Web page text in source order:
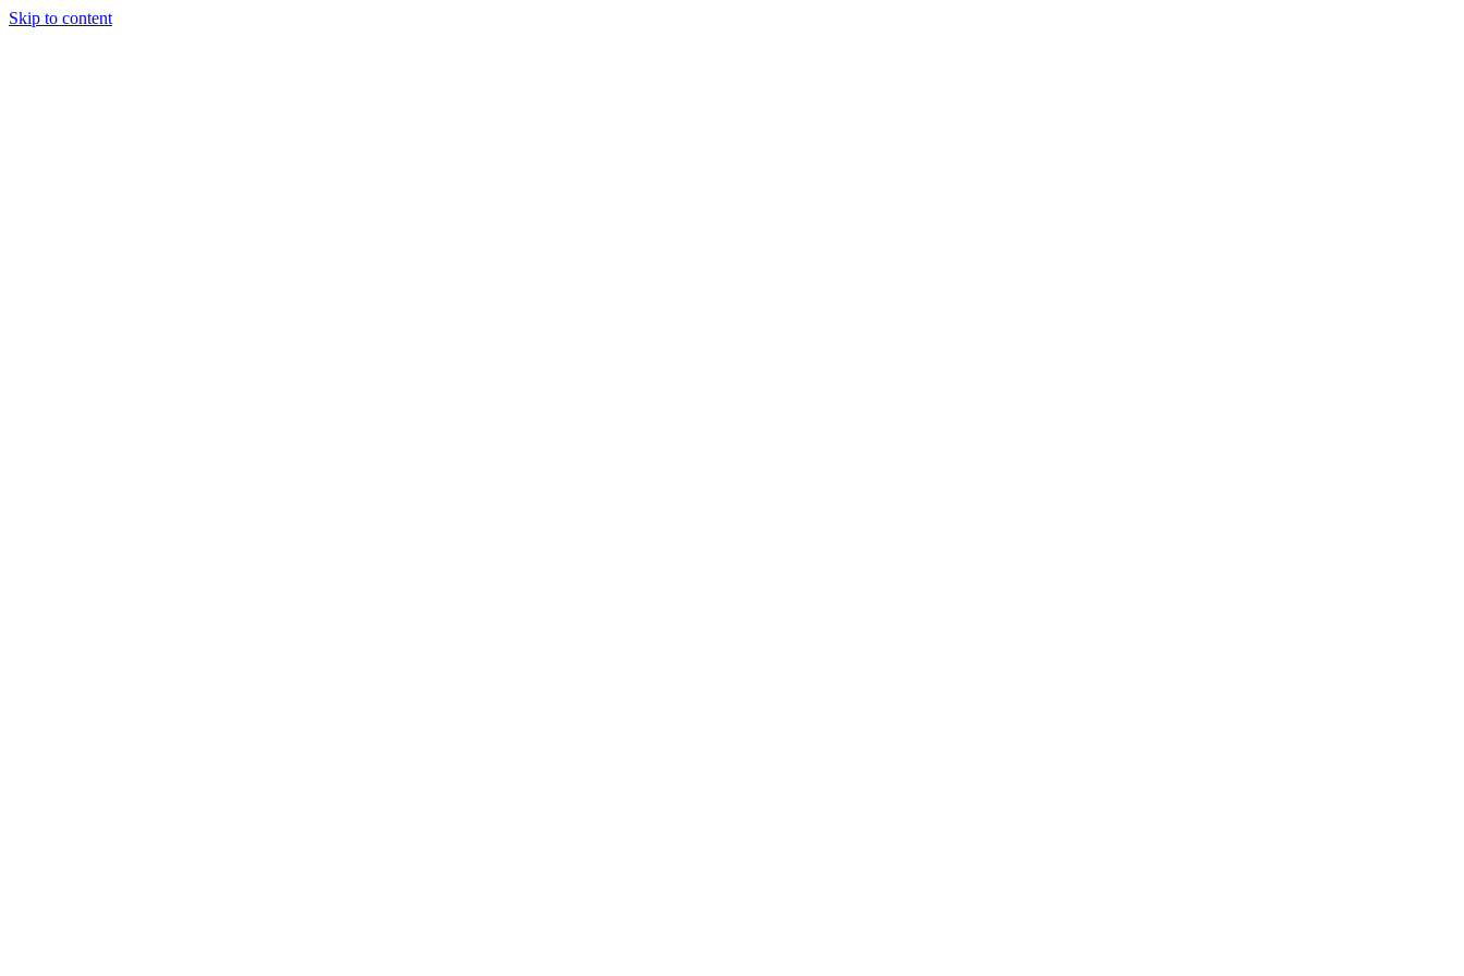
Skip to content